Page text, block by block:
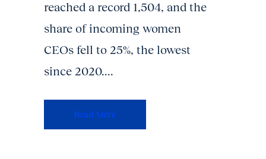
reached a record 1,504, and the
share of incoming women
CEOs fell to 25%, the lowest
since 2020....
Read More